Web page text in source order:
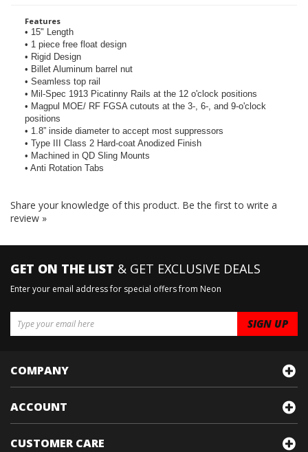
Features
• 15" Length
• 1 piece free float design
• Rigid Design
• Billet Aluminum barrel nut
• Seamless top rail
• Mil-Spec 1913 Picatinny Rails at the 12 o'clock positions
• Magpul MOE/ RF FGSA cutouts at the 3-, 6-, and 9-o'clock
positions
• 1.8” inside diameter to accept most suppressors
• Type III Class 2 Hard-coat Anodized Finish
• Machined in QD Sling Mounts
• Anti Rotation Tabs
Share your knowledge of this product. Be the first to write a
review »
GET ON THE LIST & GET EXCLUSIVE DEALS
Enter your email address for special offers from Neon
COMPANY
ACCOUNT
CUSTOMER CARE